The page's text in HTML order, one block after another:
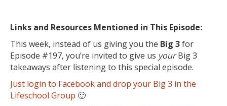
Links and Resources Mentioned in This Episode:
This week, instead of us giving you the Big 3for
Episode #197, you’re invited to give us yourBig 3
takeaways after listening to this special episode.
Just login to Facebook and drop your Big 3 in the
Lifeschool Group 🙂